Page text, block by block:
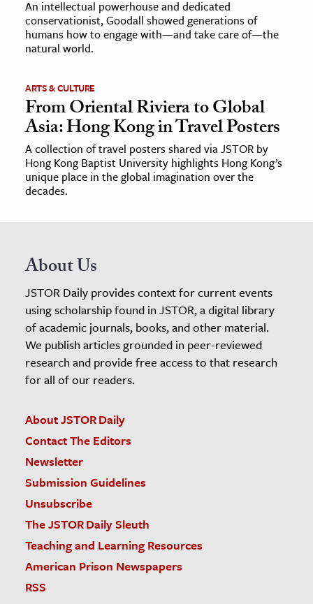
An intellectual powerhouse and dedicated
conservationist, Goodall showed generations of
humans how to engage with—and take care of—the
natural world.
ARTS & CULTURE
From Oriental Riviera to Global
Asia: Hong Kong in Travel Posters
A collection of travel posters shared via JSTOR by
Hong Kong Baptist University highlights Hong Kong’s
unique place in the global imagination over the
decades.
About Us
JSTOR Daily provides context for current events
using scholarship found in JSTOR, a digital library
of academic journals, books, and other material.
We publish articles grounded in peer-reviewed
research and provide free access to that research
for all of our readers.
About JSTOR Daily
Contact The Editors
Newsletter
Submission Guidelines
Unsubscribe
The JSTOR Daily Sleuth
Teaching and Learning Resources
American Prison Newspapers
RSS